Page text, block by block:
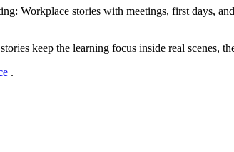
Workplace stories with meetings, first days,
keep the learning focus inside real scenes,
.